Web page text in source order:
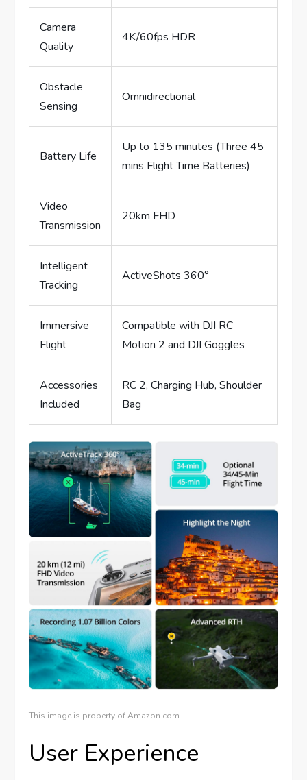
Camera
Quality
4K/60fps HDR
Obstacle
Sensing
Omnidirectional
Battery Life
Up to 135 minutes (Three 45
mins Flight Time Batteries)
Video
Transmission
20km FHD
Intelligent
Tracking
ActiveShots 360°
Immersive
Flight
Compatible with DJI RC
Motion 2 and DJI Goggles
Accessories
Included
RC 2, Charging Hub, Shoulder
Bag
This image is property of Amazon.com.
User Experience